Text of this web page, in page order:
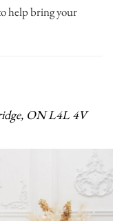
help bring your
ON L4L 4V